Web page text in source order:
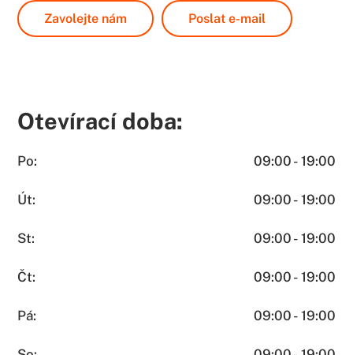
Zavolejte nám Poslat e-mail
Otevírací doba:
Po: 09:00 - 19:00
Út: 09:00 - 19:00
St: 09:00 - 19:00
Čt: 09:00 - 19:00
Pá: 09:00 - 19:00